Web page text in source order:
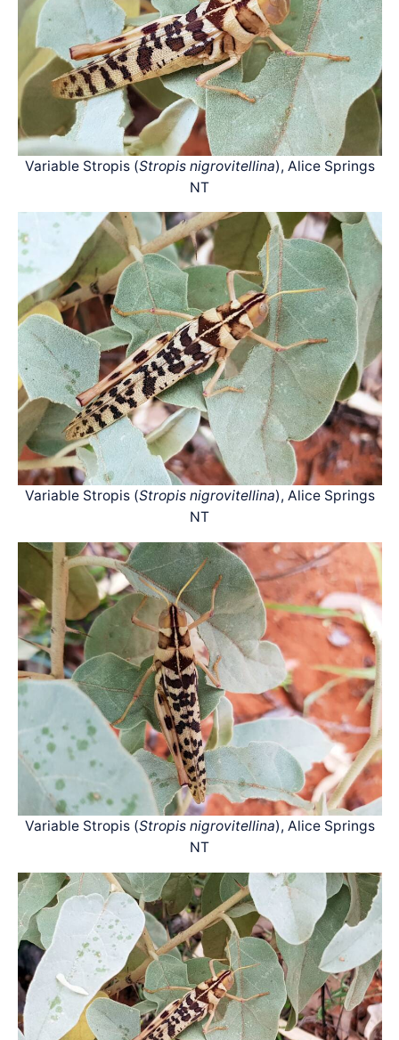
Variable Stropis (Stropis nigrovitellina), Alice Springs
NT
Variable Stropis (Stropis nigrovitellina), Alice Springs
NT
Variable Stropis (Stropis nigrovitellina), Alice Springs
NT